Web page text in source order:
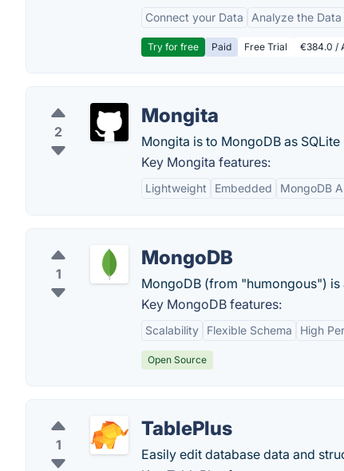
Connect your Data Analyze the Data
Try for free Paid Free Trial €384.0 /
2
Mongita
Mongita is to MongoDB as SQLite
Key Mongita features:
Lightweight Embedded MongoDB
1
MongoDB
MongoDB (from "humongous")
Key MongoDB features:
Scalability Flexible Schema High
Open Source
1
TablePlus
Easily edit database data and